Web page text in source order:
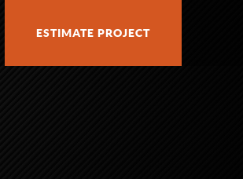
ESTIMATE PROJECT